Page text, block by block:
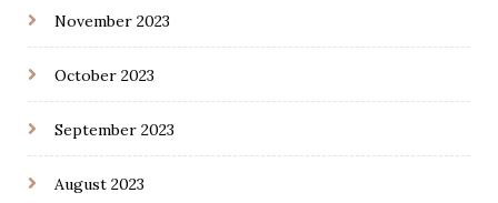
November 2023
October 2023
September 2023
August 2023